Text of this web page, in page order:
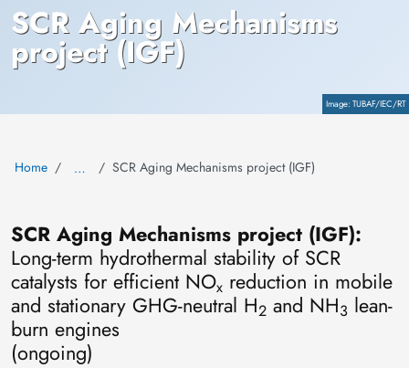
CopyrightTUBAF/IEC/RT
SCR Aging Mechanisms
project (IGF)
Home … SCR Aging Mechanisms project (IGF)
SCR Aging Mechanisms project (IGF):
Long-term hydrothermal stability of SCR
catalysts for efficient NOx reduction in mobile
and stationary GHG-neutral H2 and NH3 lean-
burn engines
(ongoing)